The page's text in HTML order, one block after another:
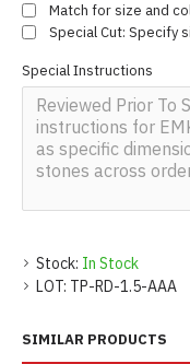
Stock: In Stock
LOT: TP-RD-1.5-AAA
Match for size and
Special Cut: Specify
Special Instructions
SIMILAR PRODUCTS